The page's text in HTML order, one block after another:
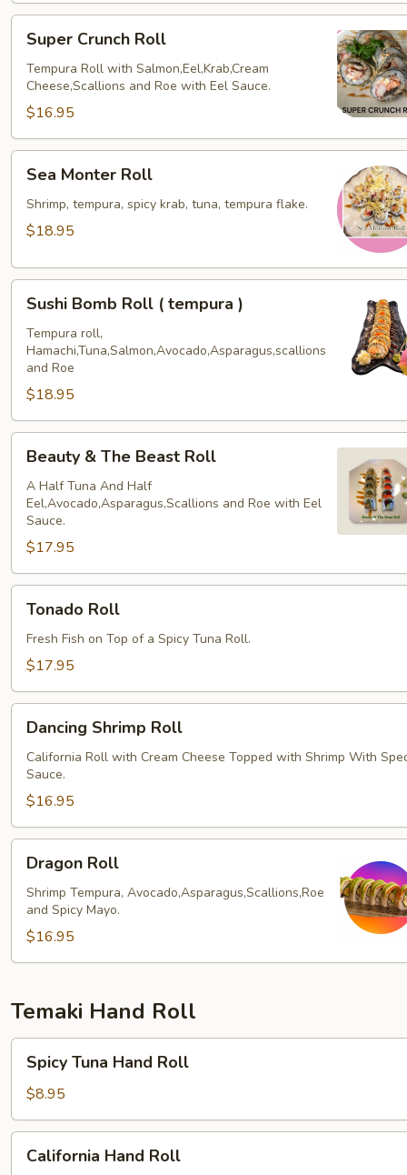
Crunch
Roll
Super Crunch Roll
Tempura Roll with Salmon,Eel,Krab,Cream
Cheese,Scallions and Roe with Eel Sauce.
$16.95
Monter
Roll
Sea Monter Roll
Shrimp, tempura, spicy krab, tuna, tempura flake.
$18.95
Bomb
Roll
tempura
Sushi Bomb Roll ( tempura )
Tempura roll,
Hamachi,Tuna,Salmon,Avocado,Asparagus,scallions
and Roe
$18.95
The
Beast
Roll
Beauty & The Beast Roll
A Half Tuna And Half
Eel,Avocado,Asparagus,Scallions and Roe with Eel
Sauce.
$17.95
RollTonado Roll
Fresh Fish on Top of a Spicy Tuna Roll.
$17.95
Shrimp
Roll
Dancing Shrimp Roll
California Roll with Cream Cheese Topped with Shrimp With
Sauce.
$16.95
RollDragon Roll
Shrimp Tempura, Avocado,Asparagus,Scallions,Roe
and Spicy Mayo.
$16.95
Temaki Hand Roll
Tuna
Hand
Roll
Spicy Tuna Hand Roll
$8.95
Hand
California Hand Roll